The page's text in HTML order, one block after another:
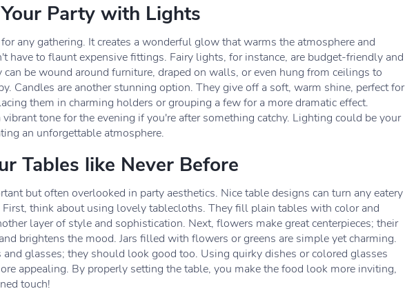
Party with Lights
any gathering. It creates a wonderful glow that warms the atmosphere and
have to flaunt expensive fittings. Fairy lights, for instance, are budget-friendly and
can be wound around furniture, draped on walls, or even hung from ceilings to
Candles are another stunning option. They give off a soft, warm shine, perfect for
them in charming holders or grouping a few for a more dramatic effect.
tone for the evening if you're after something catchy. Lighting could be your
an unforgettable atmosphere.
Tables like Never Before
but often overlooked in party aesthetics. Nice table designs can turn any eatery
think about using lovely tablecloths. They fill plain tables with color and
layer of style and sophistication. Next, flowers make great centerpieces; their
brightens the mood. Jars filled with flowers or greens are simple yet charming.
glasses; they should look good too. Using quirky dishes or colored glasses
appealing. By properly setting the table, you make the food look more inviting,
touch!